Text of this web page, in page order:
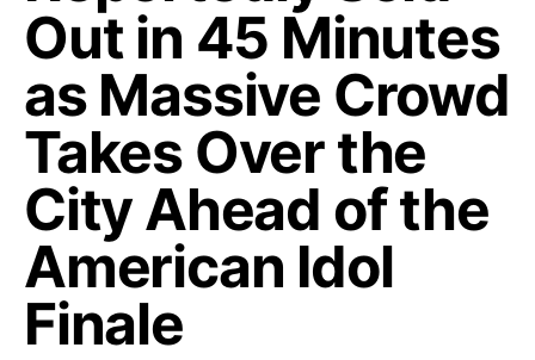
Out in 45 Minutes
as Massive Crowd
Takes Over the
City Ahead of the
American Idol
Finale